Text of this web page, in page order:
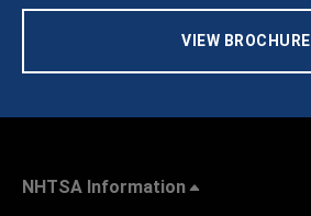
VIEW BROCHURE
NHTSA Information